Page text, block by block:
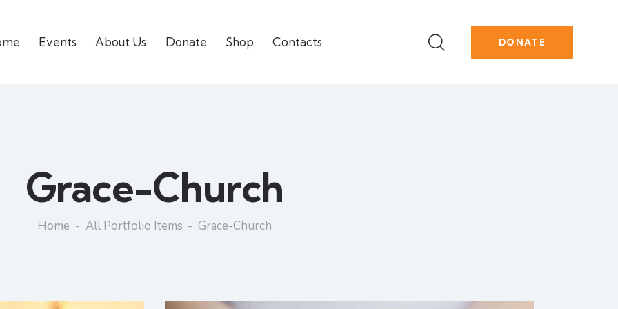
Events About Us Donate Shop Contacts DONATE
Grace-Church
Home All Portfolio Items Grace-Church